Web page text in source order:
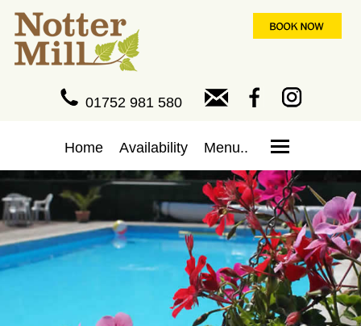
01752 981 580
Home Availability Menu..